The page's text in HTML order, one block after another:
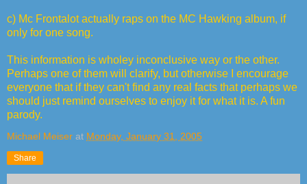
c) Mc Frontalot actually raps on the MC Hawking album, if
only for one song.
This information is wholey inconclusive way or the other.
Perhaps one of them will clarify, but otherwise I encourage
everyone that if they can't find any real facts that perhaps we
should just remind ourselves to enjoy it for what it is. A fun
parody.
Michael Meiser at Monday, January 31, 2005
Share